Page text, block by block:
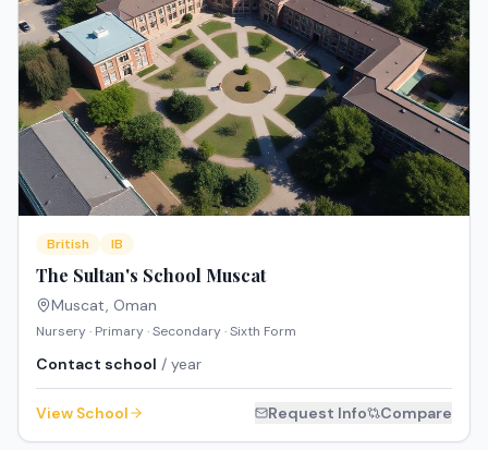
British IB
The Sultan's School Muscat
Muscat, Oman
Nursery · Primary · Secondary · Sixth Form
Contact school / year
View School Request Info Compare